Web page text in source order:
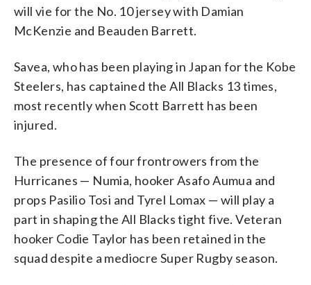
will vie for the No. 10 jersey with Damian
McKenzie and Beauden Barrett.
Savea, who has been playing in Japan for the Kobe
Steelers, has captained the All Blacks 13 times,
most recently when Scott Barrett has been
injured.
The presence of four frontrowers from the
Hurricanes — Numia, hooker Asafo Aumua and
props Pasilio Tosi and Tyrel Lomax — will play a
part in shaping the All Blacks tight five. Veteran
hooker Codie Taylor has been retained in the
squad despite a mediocre Super Rugby season.